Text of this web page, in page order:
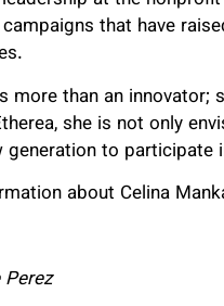
that have
more than an
she is not only
generation to
about Celina